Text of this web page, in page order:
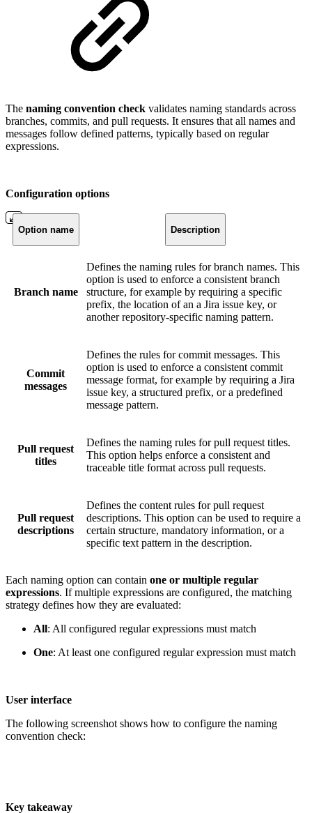
The naming convention check validates naming standards across
branches, commits, and pull requests. It ensures that all names and
messages follow defined patterns, typically based on regular
expressions.
Configuration options
Option name Description
Branch name
Defines the naming rules for branch names. This
option is used to enforce a consistent branch
structure, for example by requiring a specific
prefix, the location of an a Jira issue key, or
another repository-specific naming pattern.
Commit
messages
Defines the rules for commit messages. This
option is used to enforce a consistent commit
message format, for example by requiring a Jira
issue key, a structured prefix, or a predefined
message pattern.
Pull request
titles
Defines the naming rules for pull request titles.
This option helps enforce a consistent and
traceable title format across pull requests.
Pull request
descriptions
Defines the content rules for pull request
descriptions. This option can be used to require a
certain structure, mandatory information, or a
specific text pattern in the description.
Each naming option can contain one or multiple regular
expressions. If multiple expressions are configured, the matching
strategy defines how they are evaluated:
All: All configured regular expressions must match
One: At least one configured regular expression must match
User interface
The following screenshot shows how to configure the naming
convention check:
Key takeaway